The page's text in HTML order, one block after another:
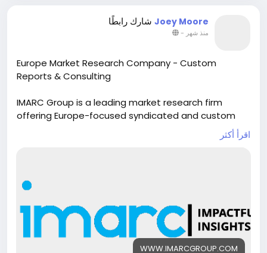
Joey Moore شارك رابطًا
منذ شهر -
Europe Market Research Company - Custom
Reports & Consulting
IMARC Group is a leading market research firm
offering Europe-focused syndicated and custom
analysis, and consulting services to drive growth,
Read more:
market-research
#business
#marketanalysis
#researchreport#marketreport
اقرأ أكثر
WWW.IMARCGROUP.COM